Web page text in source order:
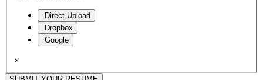
Direct Upload
Dropbox
Google
×